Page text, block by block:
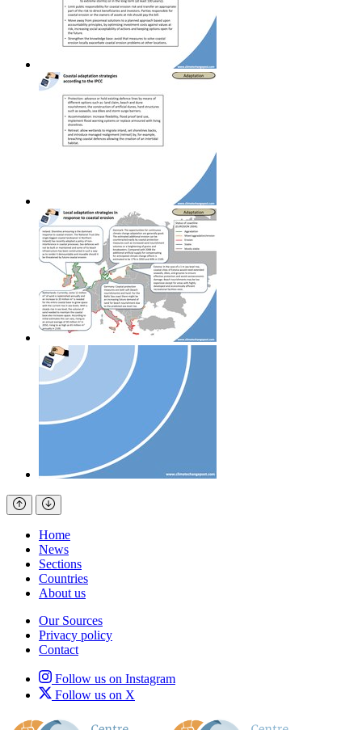
Home
News
Sections
Countries
About us
Our Sources
Privacy policy
Contact
Follow us on Instagram
Follow us on X